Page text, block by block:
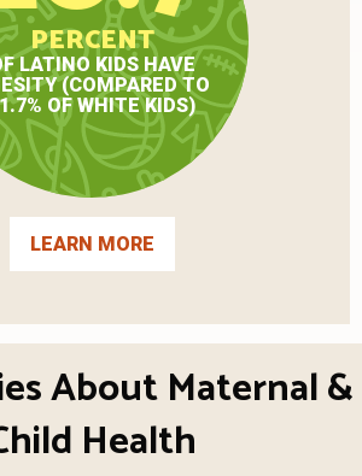
PERCENT
LATINO KIDS HAVE
(COMPARED TO
OF WHITE KIDS)
LEARN MORE
About Maternal &
Health